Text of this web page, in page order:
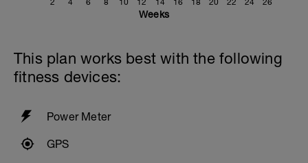
2 4 6 8 10 12 14 16 18 20 22 24 26
Weeks
This plan works best with the following
fitness devices:
Power Meter
GPS